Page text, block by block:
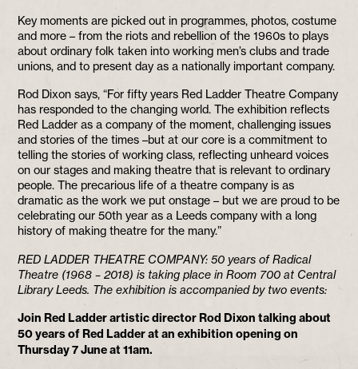
Key moments are picked out in programmes, photos, costume
and more – from the riots and rebellion of the 1960s to plays
about ordinary folk taken into working men’s clubs and trade
unions, and to present day as a nationally important company.
Rod Dixon says, “For fifty years Red Ladder Theatre Company
has responded to the changing world. The exhibition reflects
Red Ladder as a company of the moment, challenging issues
and stories of the times –but at our core is a commitment to
telling the stories of working class, reflecting unheard voices
on our stages and making theatre that is relevant to ordinary
people. The precarious life of a theatre company is as
dramatic as the work we put onstage – but we are proud to be
celebrating our 50th year as a Leeds company with a long
history of making theatre for the many.”
RED LADDER THEATRE COMPANY: 50 years of Radical
Theatre (1968 – 2018) is taking place in Room 700 at Central
Library Leeds. The exhibition is accompanied by two events:
Join Red Ladder artistic director Rod Dixon talking about
50 years of Red Ladder at an exhibition opening on
Thursday 7 June at 11am.